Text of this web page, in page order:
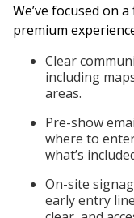
We’ve focused on
premium
Clear
including
areas.
Pre-show
where to
what’s
On-site
early entry